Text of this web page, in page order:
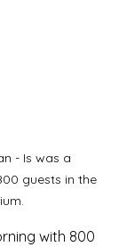
- Is was a
guests in the
with 800